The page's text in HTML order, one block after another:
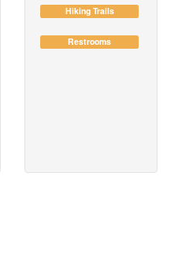
Hiking Trails
Restrooms